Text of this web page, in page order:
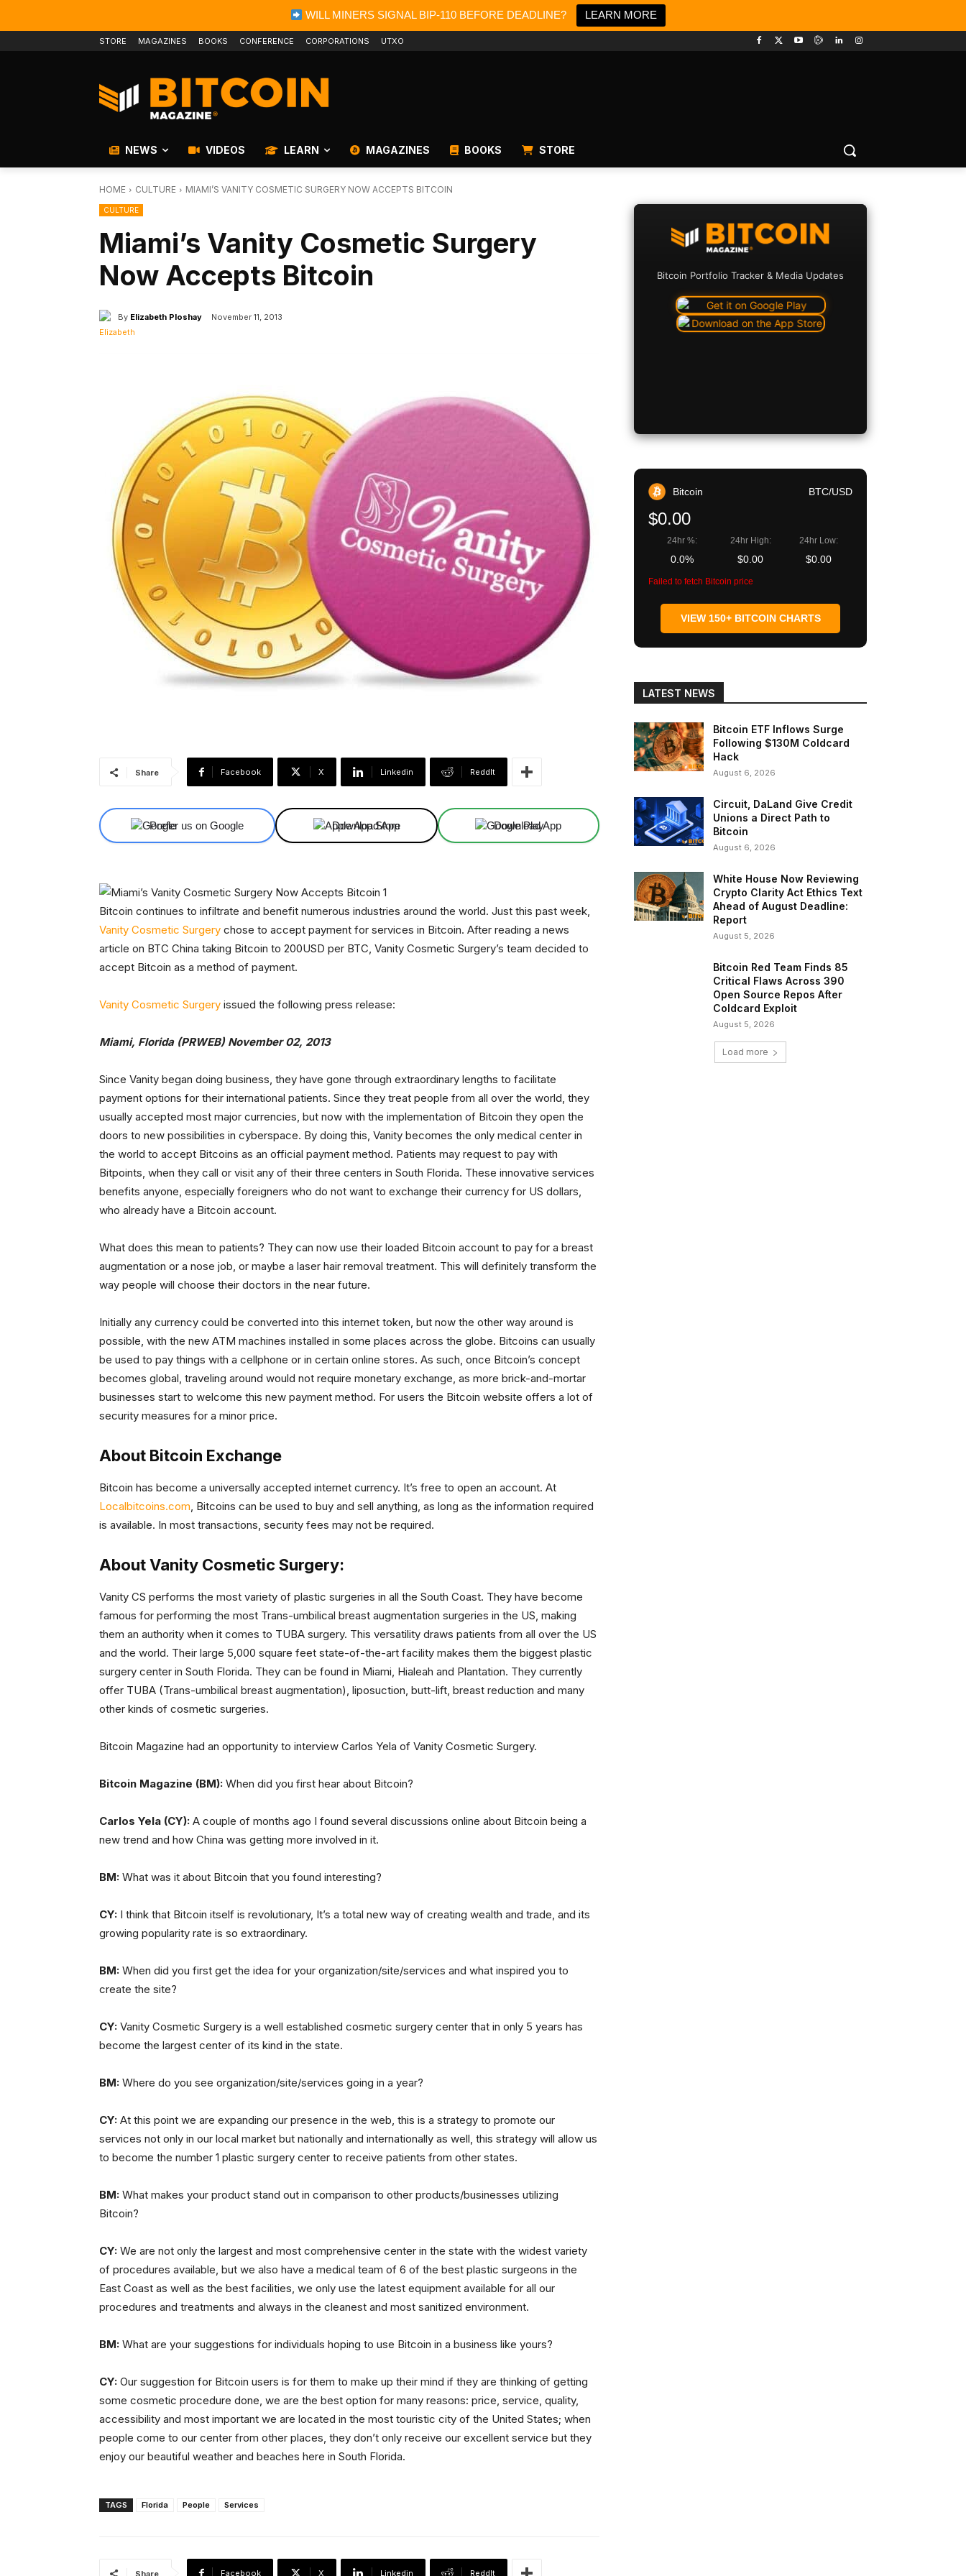
WILL MINERS SIGNAL BIP-110 BEFORE DEADLINE? LEARN MORE
STORE MAGAZINES BOOKS CONFERENCE CORPORATIONS UTXO
NEWS VIDEOS LEARN MAGAZINES BOOKS STORE
HOME CULTURE MIAMI’S VANITY COSMETIC SURGERY NOW ACCEPTS BITCOIN
CULTURE
Miami’s Vanity Cosmetic Surgery
Now Accepts Bitcoin
By Elizabeth Ploshay November 11, 2013
Share Facebook X Linkedin ReddIt
Prefer us on Google Download App Download App
Bitcoin continues to infiltrate and benefit numerous industries around the world. Just this past week,
Vanity Cosmetic Surgery chose to accept payment for services in Bitcoin. After reading a news
article on BTC China taking Bitcoin to 200USD per BTC, Vanity Cosmetic Surgery’s team decided to
accept Bitcoin as a method of payment.
Vanity Cosmetic Surgery issued the following press release:
Miami, Florida (PRWEB) November 02, 2013
Since Vanity began doing business, they have gone through extraordinary lengths to facilitate
payment options for their international patients. Since they treat people from all over the world, they
usually accepted most major currencies, but now with the implementation of Bitcoin they open the
doors to new possibilities in cyberspace. By doing this, Vanity becomes the only medical center in
the world to accept Bitcoins as an official payment method. Patients may request to pay with
Bitpoints, when they call or visit any of their three centers in South Florida. These innovative services
benefits anyone, especially foreigners who do not want to exchange their currency for US dollars,
who already have a Bitcoin account.
What does this mean to patients? They can now use their loaded Bitcoin account to pay for a breast
augmentation or a nose job, or maybe a laser hair removal treatment. This will definitely transform the
way people will choose their doctors in the near future.
Initially any currency could be converted into this internet token, but now the other way around is
possible, with the new ATM machines installed in some places across the globe. Bitcoins can usually
be used to pay things with a cellphone or in certain online stores. As such, once Bitcoin’s concept
becomes global, traveling around would not require monetary exchange, as more brick-and-mortar
businesses start to welcome this new payment method. For users the Bitcoin website offers a lot of
security measures for a minor price.
About Bitcoin Exchange
Bitcoin has become a universally accepted internet currency. It’s free to open an account. At
Localbitcoins.com, Bitcoins can be used to buy and sell anything, as long as the information required
is available. In most transactions, security fees may not be required.
About Vanity Cosmetic Surgery:
Vanity CS performs the most variety of plastic surgeries in all the South Coast. They have become
famous for performing the most Trans-umbilical breast augmentation surgeries in the US, making
them an authority when it comes to TUBA surgery. This versatility draws patients from all over the US
and the world. Their large 5,000 square feet state-of-the-art facility makes them the biggest plastic
surgery center in South Florida. They can be found in Miami, Hialeah and Plantation. They currently
offer TUBA (Trans-umbilical breast augmentation), liposuction, butt-lift, breast reduction and many
other kinds of cosmetic surgeries.
Bitcoin Magazine had an opportunity to interview Carlos Yela of Vanity Cosmetic Surgery.
Bitcoin Magazine (BM): When did you first hear about Bitcoin?
Carlos Yela (CY): A couple of months ago I found several discussions online about Bitcoin being a
new trend and how China was getting more involved in it.
BM: What was it about Bitcoin that you found interesting?
CY: I think that Bitcoin itself is revolutionary, It’s a total new way of creating wealth and trade, and its
growing popularity rate is so extraordinary.
BM: When did you first get the idea for your organization/site/services and what inspired you to
create the site?
CY: Vanity Cosmetic Surgery is a well established cosmetic surgery center that in only 5 years has
become the largest center of its kind in the state.
BM: Where do you see organization/site/services going in a year?
CY: At this point we are expanding our presence in the web, this is a strategy to promote our
services not only in our local market but nationally and internationally as well, this strategy will allow us
to become the number 1 plastic surgery center to receive patients from other states.
BM: What makes your product stand out in comparison to other products/businesses utilizing
Bitcoin?
CY: We are not only the largest and most comprehensive center in the state with the widest variety
of procedures available, but we also have a medical team of 6 of the best plastic surgeons in the
East Coast as well as the best facilities, we only use the latest equipment available for all our
procedures and treatments and always in the cleanest and most sanitized environment.
BM: What are your suggestions for individuals hoping to use Bitcoin in a business like yours?
CY: Our suggestion for Bitcoin users is for them to make up their mind if they are thinking of getting
some cosmetic procedure done, we are the best option for many reasons: price, service, quality,
accessibility and most important we are located in the most touristic city of the United States; when
people come to our center from other places, they don’t only receive our excellent service but they
enjoy our beautiful weather and beaches here in South Florida.
TAGS Florida People Services
Facebook X Linkedin ReddIt
Bitcoin Portfolio Tracker & Media Updates
Bitcoin BTC/USD
$0.00
24hr %:
0.0%
24hr High:
$0.00
24hr Low:
$0.00
Failed to fetch Bitcoin price
VIEW 150+ BITCOIN CHARTS
LATEST NEWS
Bitcoin ETF Inflows Surge
Following $130M Coldcard
Hack
August 6, 2026
Circuit, DaLand Give Credit
Unions a Direct Path to
Bitcoin
August 6, 2026
White House Now Reviewing
Crypto Clarity Act Ethics Text
Ahead of August Deadline:
Report
August 5, 2026
Bitcoin Red Team Finds 85
Critical Flaws Across 390
Open Source Repos After
Coldcard Exploit
August 5, 2026
Load more